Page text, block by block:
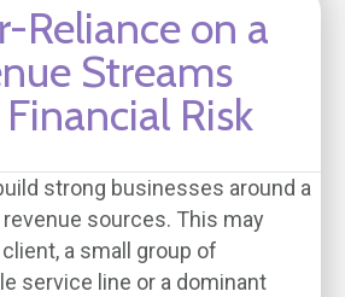
Reliance on a
Streams
Risk
strong businesses around a
sources. This may
a small group of
service line or a dominant